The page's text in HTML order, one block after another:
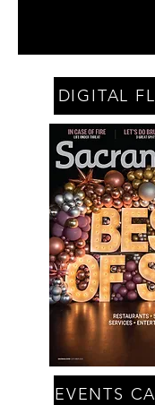
DIGITAL
EVENTS